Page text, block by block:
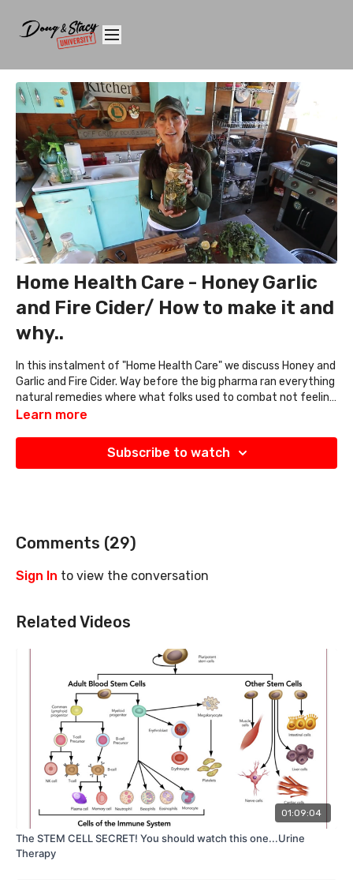
Home Health Care - Honey Garlic
and Fire Cider/ How to make it and
why..
In this instalment of "Home Health Care" we discuss Honey and
Garlic and Fire Cider. Way before the big pharma ran everything
natural remedies where what folks used to combat not feeling
good. Hope you enjoy todays video and it blesses you and your
Learn more
Subscribe to watch
Comments (29)
Sign In to view the conversation
Related Videos
01:09:04
The STEM CELL SECRET! You should watch this one...Urine
Therapy